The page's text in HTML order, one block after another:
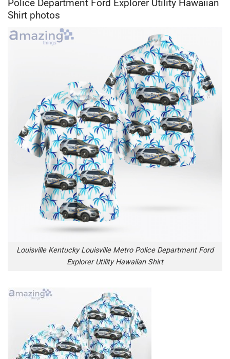
Police Department Ford Explorer Utility Hawaiian
Shirt photos
Louisville Kentucky Louisville Metro Police Department Ford
Explorer Utility Hawaiian Shirt